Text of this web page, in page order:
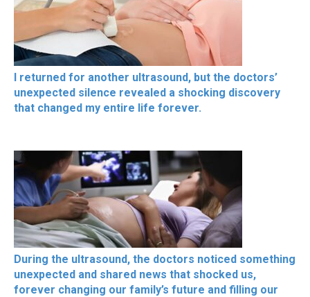
I returned for another ultrasound, but the doctors’
unexpected silence revealed a shocking discovery
that changed my entire life forever.
During the ultrasound, the doctors noticed something
unexpected and shared news that shocked us,
forever changing our family’s future and filling our